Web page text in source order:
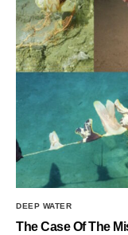
DEEP WATER
The Case Of The